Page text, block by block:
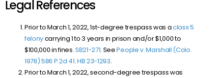
Legal References
Prior to March 1, 2022, 1st-degree trespass was aclass 5
felonycarrying 1 to 3 years in prison and/or $1,000 to
$100,000 in fines.SB21-271. SeePeople v. Marshall (Colo.
1978) 586 P.2d 41.HB 23-1293.
Prior to March 1, 2022, second-degree trespass was